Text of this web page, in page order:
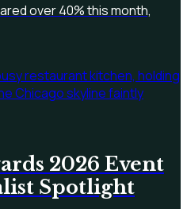
over 40% this month,
2026 Event
Spotlight